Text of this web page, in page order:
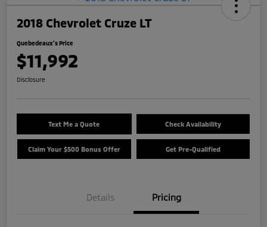
2018 Chevrolet Cruze LT
Quebedeaux's Price
$11,992
Disclosure
Text Me a Quote Check Availability
Claim Your $500 Bonus Offer Get Pre-Qualified
Details Pricing